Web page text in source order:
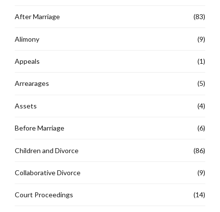
After Marriage (83)
Alimony (9)
Appeals (1)
Arrearages (5)
Assets (4)
Before Marriage (6)
Children and Divorce (86)
Collaborative Divorce (9)
Court Proceedings (14)